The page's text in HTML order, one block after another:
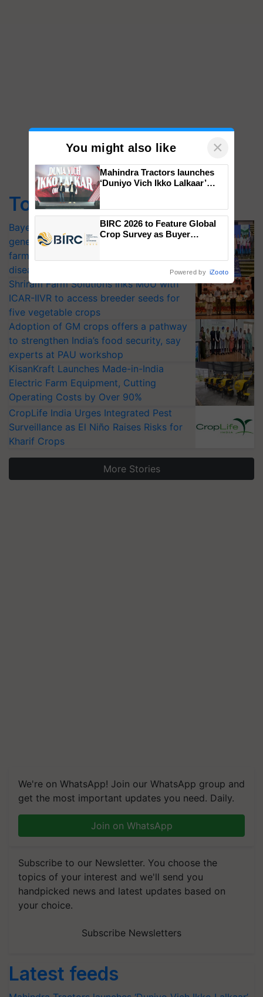
Top Stories
Bayer launches Xivana™ Smart, a next-
generation fungicide to help horticulture
farmers combat devastating crop
diseases
Shriram Farm Solutions inks MoU with
ICAR-IIVR to access breeder seeds for
five vegetable crops
Adoption of GM crops offers a pathway
to strengthen India’s food security, say
experts at PAU workshop
KisanKraft Launches Made-in-India
Electric Farm Equipment, Cutting
Operating Costs by Over 90%
CropLife India Urges Integrated Pest
Surveillance as El Niño Raises Risks for
Kharif Crops
More Stories
We're on WhatsApp! Join our WhatsApp group and
get the most important updates you need. Daily.
Join on WhatsApp
Subscribe to our Newsletter. You choose the
topics of your interest and we'll send you
handpicked news and latest updates based on
your choice.
Subscribe Newsletters
Latest feeds
You might also like ×
Mahindra Tractors launches
‘Duniyo Vich Ikko Lalkaar’
Singh and Parmish Verma
BIRC 2026 to Feature Global
Crop Survey as Buyer
Powered by iZooto